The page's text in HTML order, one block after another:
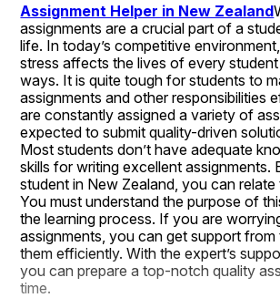
Assignment Helper in New Zealand
assignments are a crucial part of a
life. In today’s competitive
stress affects the lives of every
ways. It is quite tough for students to
assignments and other responsibilities
are constantly assigned a variety of
expected to submit quality-driven
Most students don’t have adequate
skills for writing excellent assignments.
student in New Zealand, you can relate
You must understand the purpose of
the learning process. If you are
assignments, you can get support
them efficiently. With the expert’s
you can prepare a top-notch quality
time.